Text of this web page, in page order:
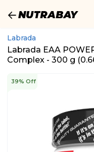
Labrada
Labrada EAA
Complex - 300 g
39% Off